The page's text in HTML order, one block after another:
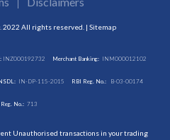
2022 All rights reserved. | Sitemap
INZ000192732 Merchant Banking: INM000012102
IN-DP-115-2015 RBI Reg. No.: B-03-00174
No.: 713
Unauthorised transactions in your trading